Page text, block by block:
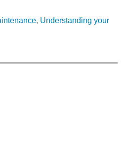
, Understanding your